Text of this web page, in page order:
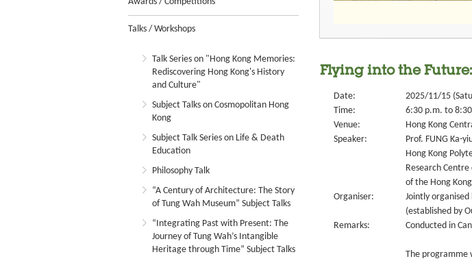
Talks / Workshops
Talk Series on "Hong Kong Memories:
Rediscovering Hong Kong's History
and Culture"
Subject Talks on Cosmopolitan Hong
Kong
Subject Talk Series on Life & Death
Education
Philosophy Talk
“A Century of Architecture: The Story
of Tung Wah Museum” Subject Talks
“Integrating Past with Present: The
Journey of Tung Wah’s Intangible
Heritage through Time” Subject Talks
Flying into the
Date:
2025/11/15
Time:
6:30 p.m. to
Venue:
Hong Kong
Speaker:
Prof. FUNG Ka-
Hong Kong
Research
of the Hong
Organiser:
Jointly
(established by
Remarks:
Conducted in
The programme